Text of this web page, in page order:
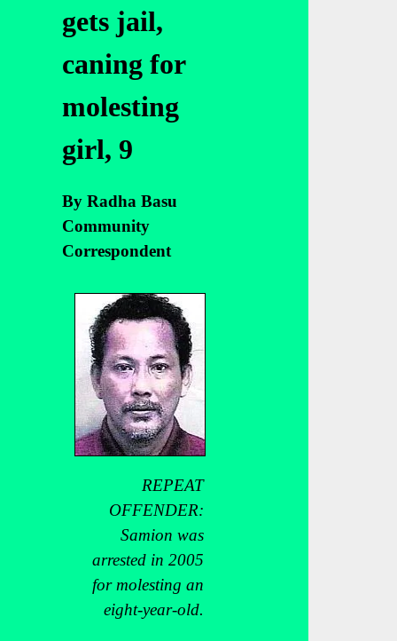
gets jail,
caning for
molesting
girl, 9
By Radha Basu
Community
Correspondent
REPEAT
OFFENDER:
Samion was
arrested in 2005
for molesting an
eight-year-old.